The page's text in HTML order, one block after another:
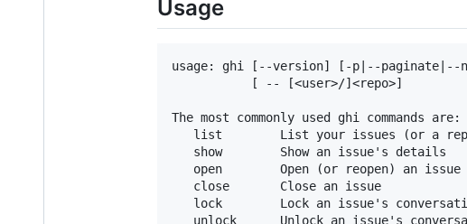
Usage
usage: ghi [--version] [-p|--paginate|--
           [ -- [<user>/]<repo>]
The most commonly used ghi commands are:
list        List your issues (or a
   show        Show an issue's details
   open        Open (or reopen) an issue
   close       Close an issue
lock        Lock an issue's
unlock      Unlock an issue's